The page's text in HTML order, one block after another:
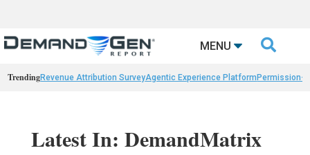
MENU 
TrendingRevenue Attribution SurveyAgentic Experience Platform Permission-
Latest In: DemandMatrix